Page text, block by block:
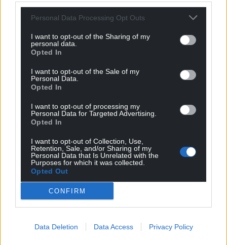
Personal Data Processing Opt Outs
I want to opt-out of the Sharing of my
personal data.
Opted In
I want to opt-out of the Sale of my
Personal Data.
Opted In
I want to opt-out of processing my
Personal Data for Targeted Advertising.
Opted In
I want to opt-out of Collection, Use,
Retention, Sale, and/or Sharing of my
Personal Data that Is Unrelated with the
Purposes for which it was collected.
Opted Out
CONFIRM
Data Deletion Data Access Privacy Policy
COMMENTS
Oldest